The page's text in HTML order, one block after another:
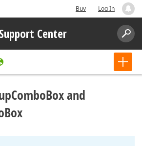
Buy Log In
Support Center
and